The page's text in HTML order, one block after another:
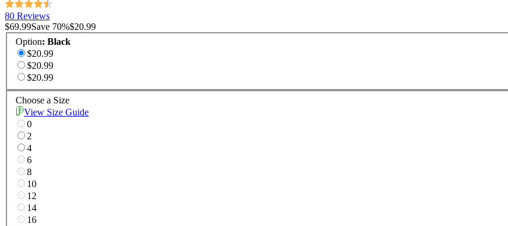
80 Reviews
$69.99Save 70%$20.99
Option: Black
$20.99
$20.99
$20.99
Choose a Size
View Size Guide
0
2
4
6
8
10
12
14
16